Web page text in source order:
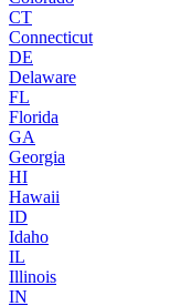
CT
Connecticut
DE
Delaware
FL
Florida
GA
Georgia
HI
Hawaii
ID
Idaho
IL
Illinois
IN